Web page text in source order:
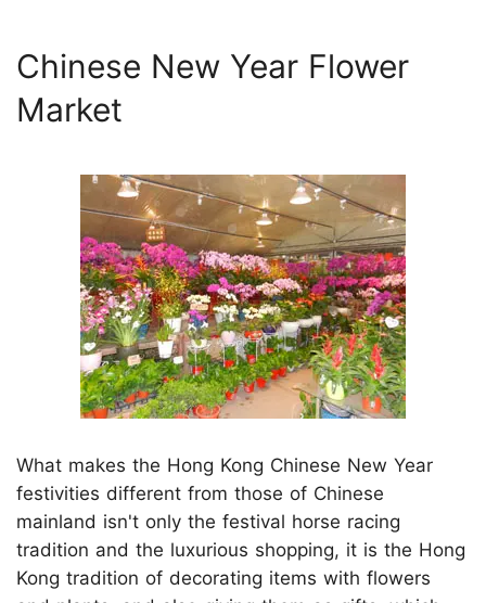
Chinese New Year Flower
Market
What makes the Hong Kong Chinese New Year
festivities different from those of Chinese
mainland isn't only the festival horse racing
tradition and the luxurious shopping, it is the Hong
Kong tradition of decorating items with flowers